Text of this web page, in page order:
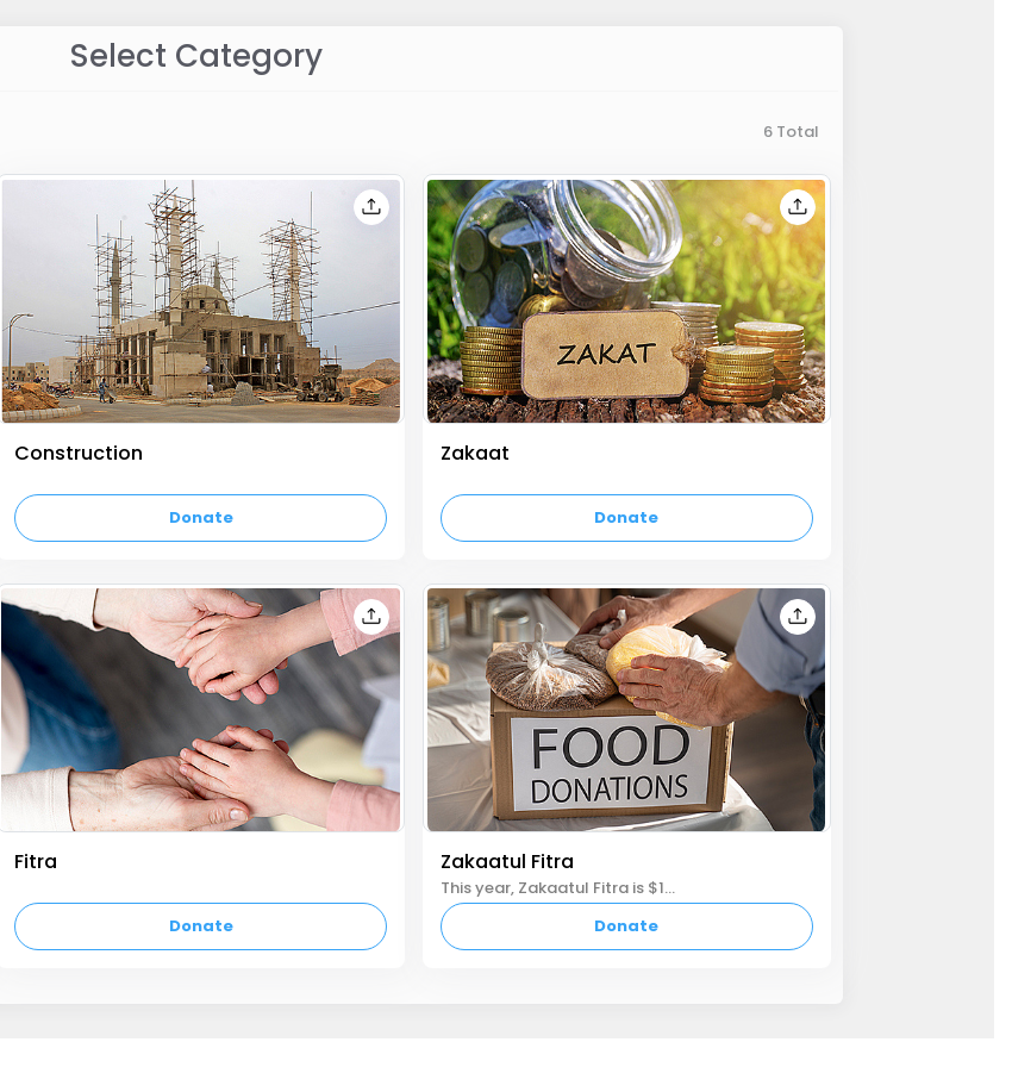
Select Category
6 Total
Construction
Donate
Zakaat
Donate
Fitra
Donate
Zakaatul Fitra
This year, Zakaatul Fitra is $10 per person. Please donate by Eid day to ensure those in need can celebrate Eid with joy. we have proactively paid $20,000 to several charities on your behalf in advance to ensure money gets to the needy on time.
Donate